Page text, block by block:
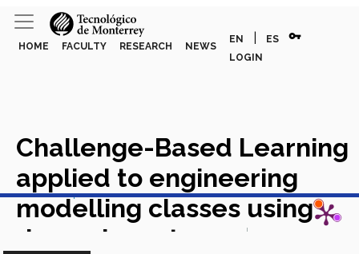
HOME FACULTY RESEARCH NEWS
EN ES vpn_key
LOGIN
Challenge-Based Learning
applied to engineering
modelling classes using
dynamic systems
View in Scopus